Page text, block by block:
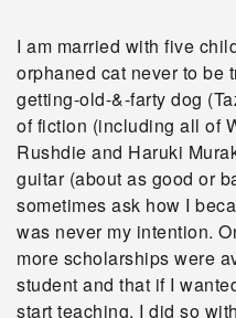
I am married with five
orphaned cat never to be
getting-old-&-farty dog
of fiction (including all of
Rushdie and Haruki
guitar (about as good or
sometimes ask how I
was never my intention.
more scholarships were
student and that if I
start teaching. I did so